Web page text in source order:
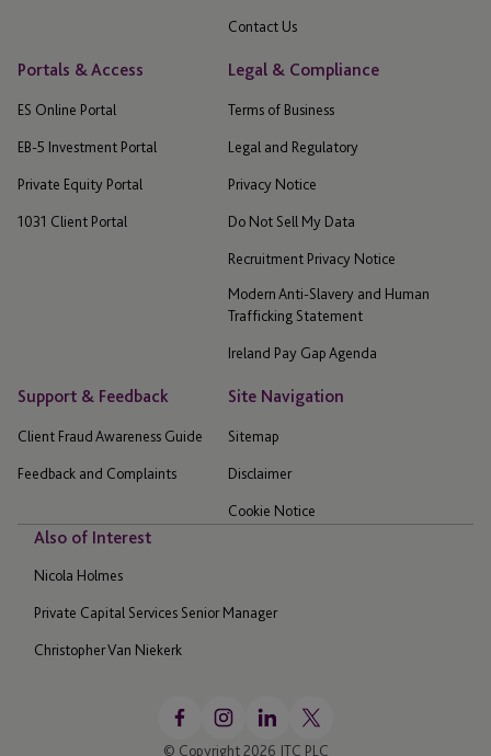
Contact Us
Portals & Access
ES Online Portal
EB-5 Investment Portal
Private Equity Portal
1031 Client Portal
Legal & Compliance
Terms of Business
Legal and Regulatory
Privacy Notice
Do Not Sell My Data
Recruitment Privacy Notice
Modern Anti-Slavery and Human
Trafficking Statement
Ireland Pay Gap Agenda
Support & Feedback
Client Fraud Awareness Guide
Feedback and Complaints
Site Navigation
Sitemap
Disclaimer
Cookie Notice
Also of Interest
Nicola Holmes
Private Capital Services Senior Manager
Christopher Van Niekerk
© Copyright 2026 JTC PLC